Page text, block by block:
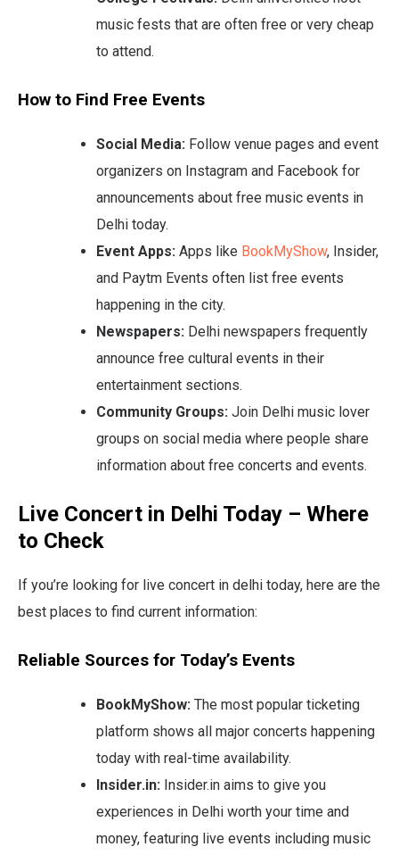
music fests that are often free or very cheap
to attend.
How to Find Free Events
Social Media: Follow venue pages and event
organizers on Instagram and Facebook for
announcements about free music events in
Delhi today.
Event Apps: Apps like BookMyShow, Insider,
and Paytm Events often list free events
happening in the city.
Newspapers: Delhi newspapers frequently
announce free cultural events in their
entertainment sections.
Community Groups: Join Delhi music lover
groups on social media where people share
information about free concerts and events.
Live Concert in Delhi Today – Where
to Check
If you’re looking for live concert in delhi today, here are the
best places to find current information:
Reliable Sources for Today’s Events
BookMyShow: The most popular ticketing
platform shows all major concerts happening
today with real-time availability.
Insider.in: Insider.in aims to give you
experiences in Delhi worth your time and
money, featuring live events including music